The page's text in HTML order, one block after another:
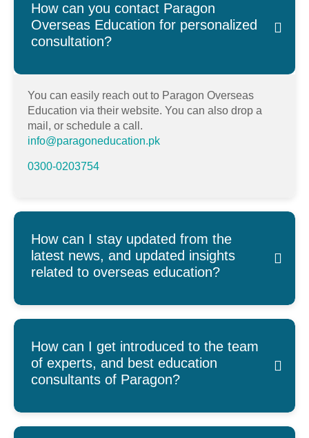
How can you contact Paragon
Overseas Education for personalized
consultation?
You can easily reach out to Paragon Overseas
Education via their website. You can also drop a
mail, or schedule a call.
info@paragoneducation.pk
0300-0203754
How can I stay updated from the
latest news, and updated insights
related to overseas education?
How can I get introduced to the team
of experts, and best education
consultants of Paragon?